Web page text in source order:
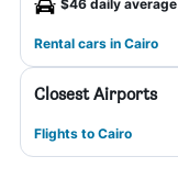
$46 daily average
Rental cars in Cairo
Closest Airports
Flights to Cairo